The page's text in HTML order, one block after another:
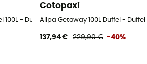
100L - Duffel Bag
Cotopaxi
Allpa Getaway 100L Duffel - Duffel
137,94 € 229,90 € -40%